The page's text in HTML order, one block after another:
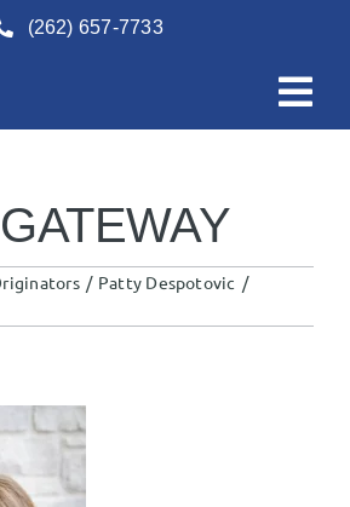
(262) 657-7733
Patty Despotovic